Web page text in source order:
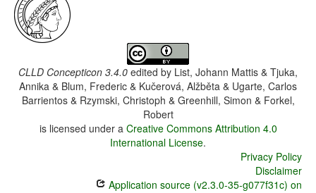
CLLD Concepticon 3.4.0 edited by List, Johann Mattis & Tjuka,
Annika & Blum, Frederic & Kučerová, Alžběta & Ugarte, Carlos
Barrientos & Rzymski, Christoph & Greenhill, Simon & Forkel,
Robert
is licensed under a Creative Commons Attribution 4.0
International License.
Privacy Policy
Disclaimer
Application source (v2.3.0-35-g077f31c) on